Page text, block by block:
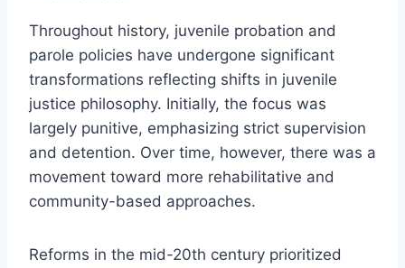
Throughout history, juvenile probation and
parole policies have undergone significant
transformations reflecting shifts in juvenile
justice philosophy. Initially, the focus was
largely punitive, emphasizing strict supervision
and detention. Over time, however, there was a
movement toward more rehabilitative and
community-based approaches.
Reforms in the mid-20th century prioritized